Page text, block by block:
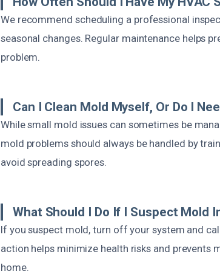
We recommend scheduling a professional
seasonal changes. Regular maintenance helps
problem.
Can I Clean Mold Myself, Or Do I
While small mold issues can sometimes be
mold problems should always be handled by
avoid spreading spores.
What Should I Do If I Suspect Mold
If you suspect mold, turn off your system and
action helps minimize health risks and
home.